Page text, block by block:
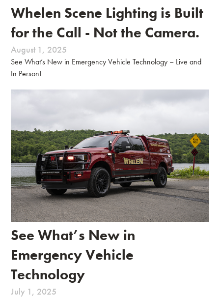
Whelen Scene Lighting is Built
for the Call - Not the Camera.
August 1, 2025
See What’s New in Emergency Vehicle Technology – Live and
In Person!
See What’s New in
Emergency Vehicle
Technology
July 1, 2025